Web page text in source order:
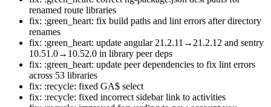
renamed route libraries
fix: :green_heart: fix build paths and lint errors after directory
renames
fix: :green_heart: update angular 21.2.11→21.2.12 and sentry
10.51.0→10.52.0 in library peer deps
fix: :green_heart: update peer dependencies to fix lint errors
across 53 libraries
fix: :recycle: fixed GA$ select
fix: :recycle: fixed incorrect sidebar link to activities